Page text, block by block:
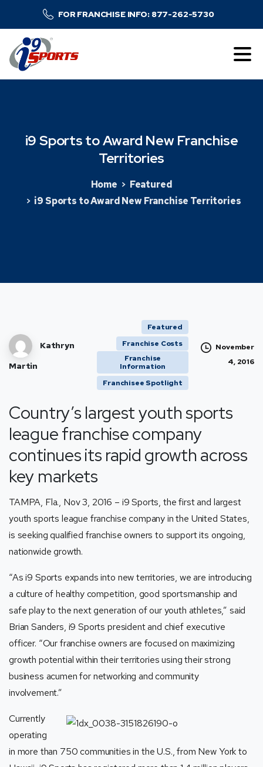
FOR FRANCHISE INFO: 877-262-5730
i9SportstoAward New Franchise
Territories
Home
Featured
i9 Sports to Award New Franchise Territories
Kathryn
Martin
Featured
Franchise Costs
Franchise
Information
Franchisee Spotlight
November
4, 2016
Country’s largest youth sports
league franchise company
continues its rapid growth across
key markets
TAMPA, Fla., Nov 3, 2016 – i9 Sports, the first and largest
youth sports league franchise company in the United States,
is seeking qualified franchise owners to support its ongoing,
nationwide growth.
“Asi9 Sports expands into new territories, we are introducing
a culture of healthy competition, good sportsmanship and
safe play to the next generation of our youth athletes,” said
Brian Sanders, i9 Sportspresident and chief executive
officer. “Our franchise owners are focused on maximizing
growth potential within their territories using their strong
business acumen for networking and community
involvement.”
Currently
operating
in more than 750 communities in the U.S., from New York to